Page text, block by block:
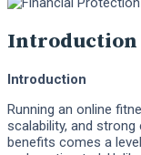
Introduction
Introduction
Running an online
scalability, and strong
benefits comes a